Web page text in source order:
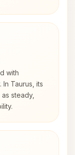
with
Taurus, its
steady,